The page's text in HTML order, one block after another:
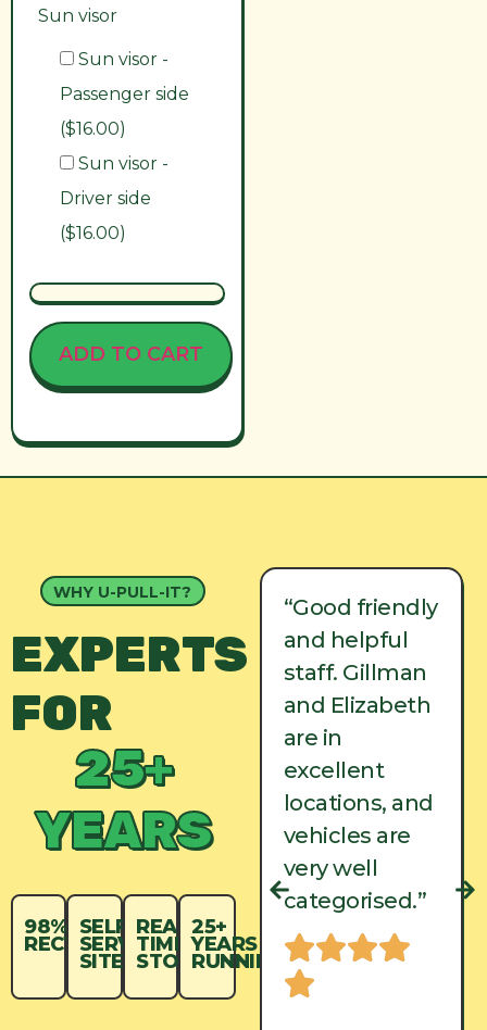
Sun visor
Sun visor -
Passenger side
($16.00)
Sun visor -
Driver side
($16.00)
ADD TO CART
WHY U-PULL-IT?
EXPERTS
FOR
25+
YEARS
98%
RECYCLED
SELF-
SERVICE
SITES
REAL-
TIME
STOCK
25+
YEARS
RUNNING
“Good friendly
and helpful
staff. Gillman
and Elizabeth
are in
excellent
vehicles are
categorised.”
“Good friendly
and helpful
staff. Gillman
and Elizabeth
are in
excellent
locations, and
vehicles are
very well
categorised.”